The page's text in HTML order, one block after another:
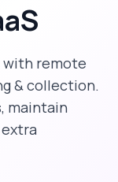
with remote
& collection.
maintain